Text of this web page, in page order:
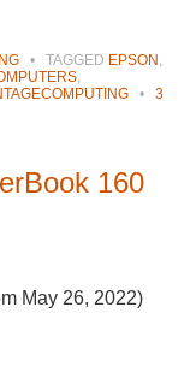
• TAGGED EPSON ,
,
•
3
160
May 26, 2022)